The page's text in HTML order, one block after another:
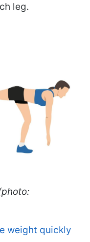
leg.
weight quickly